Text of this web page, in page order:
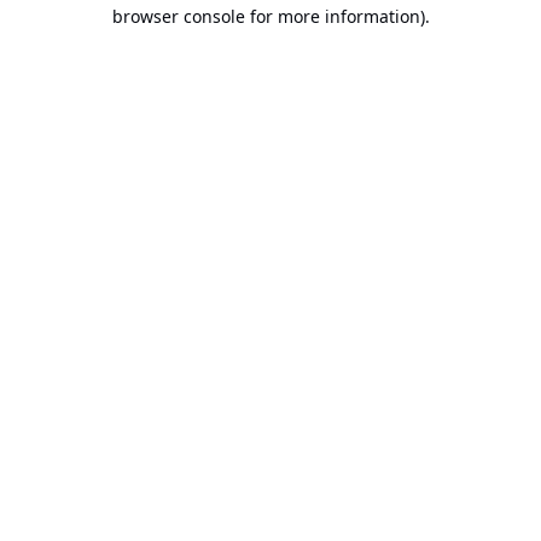
browser console for more information).